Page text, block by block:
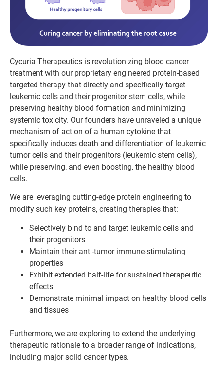
Cycuria Therapeutics is revolutionizing blood cancer
treatment with our proprietary engineered protein-based
targeted therapy that directly and specifically target
leukemic cells and their progenitor stem cells, while
preserving healthy blood formation and minimizing
systemic toxicity. Our founders have unraveled a unique
mechanism of action of a human cytokine that
specifically induces death and differentiation of leukemic
tumor cells and their progenitors (leukemic stem cells),
while preserving, and even boosting, the healthy blood
cells.
We are leveraging cutting-edge protein engineering to
modify such key proteins, creating therapies that:
Selectively bind to and target leukemic cells and
their progenitors
Maintain their anti-tumor immune-stimulating
properties
Exhibit extended half-life for sustained therapeutic
effects
Demonstrate minimal impact on healthy blood cells
and tissues
Furthermore, we are exploring to extend the underlying
therapeutic rationale to a broader range of indications,
including major solid cancer types.